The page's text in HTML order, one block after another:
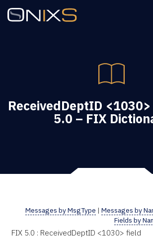
ReceivedDeptID
5.0 – FIX
Messages by MsgType | Messages by
Fields by
FIX 5.0 : ReceivedDeptID <1030> field